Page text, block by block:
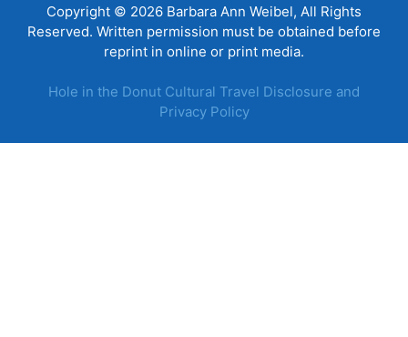
Copyright © 2026 Barbara Ann Weibel, All Rights
Reserved. Written permission must be obtained before
reprint in online or print media.
Hole in the Donut Cultural Travel Disclosure and
Privacy Policy